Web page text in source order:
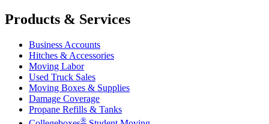
Products & Services
Business Accounts
Hitches & Accessories
Moving Labor
Used Truck Sales
Moving Boxes & Supplies
Damage Coverage
Propane Refills & Tanks
®